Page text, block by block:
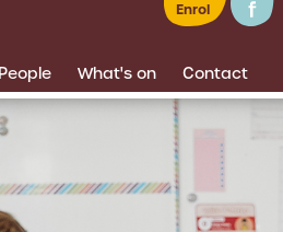
Enrol
What's on Contact